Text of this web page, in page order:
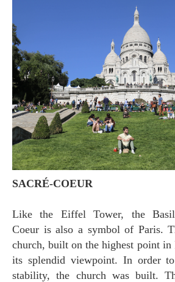
SACRÉ-COEUR
Like the Eiffel Tower, the
Coeur is also a symbol of Paris.
church, built on the highest point in
its splendid viewpoint. In order
stability, the church was built.